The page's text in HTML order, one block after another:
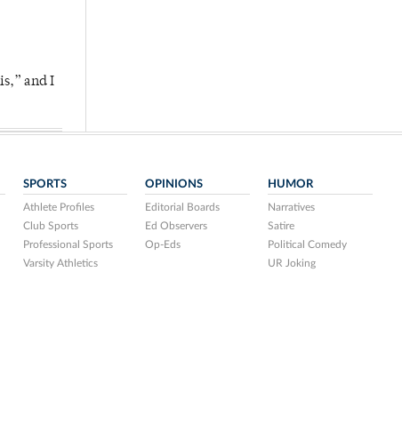
and I
SPORTS
Athlete Profiles
Club Sports
Professional Sports
Varsity Athletics
OPINIONS
Editorial Boards
Ed Observers
Op-Eds
HUMOR
Narratives
Satire
Political Comedy
UR Joking